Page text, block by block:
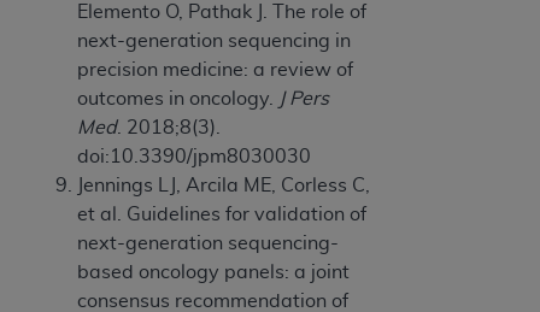
Elemento O, Pathak J. The role of
next-generation sequencing in
precision medicine: a review of
outcomes in oncology.
J Pers
Med. 2018;8(3).
doi:10.3390/jpm8030030
Jennings LJ, Arcila ME, Corless C,
et al. Guidelines for validation of
next-generation sequencing-
based oncology panels: a joint
consensus recommendation of